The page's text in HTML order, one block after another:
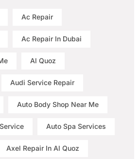
Ac Repair
Ac Repair In Dubai
Al Quoz
Audi Service Repair
Auto Body Shop Near Me
Auto Spa Services
Axel Repair In Al Quoz